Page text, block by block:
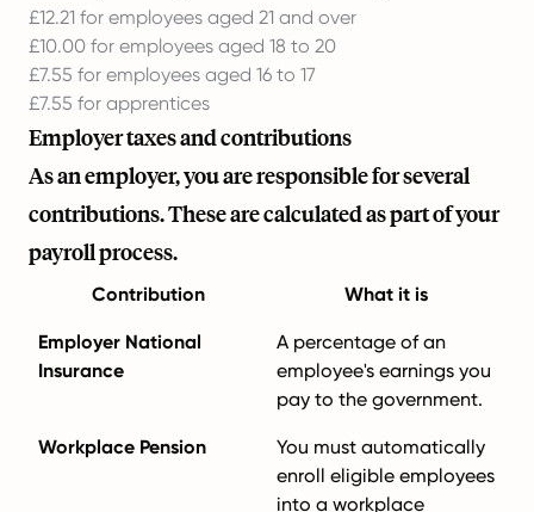
£12.21 for employees aged 21 and over
£10.00 for employees aged 18 to 20
£7.55 for employees aged 16 to 17
£7.55 for apprentices
Employer taxes and contributions
As an employer, you are responsible for several
contributions. These are calculated as part of your
payroll process.
Contribution What it is
Employer National
Insurance
A percentage of an
employee's earnings you
pay to the government.
Workplace Pension
You must automatically
enroll eligible employees
into a workplace